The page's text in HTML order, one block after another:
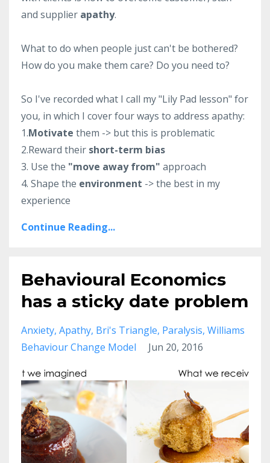
and supplier apathy.
What to do when people just can't be bothered?
How do you make them care? Do you need to?
So I've recorded what I call my "Lily Pad lesson" for
you, in which I cover four ways to address apathy:
1.Motivate them -> but this is problematic
2.Reward their short-term bias
3. Use the "move away from" approach
4. Shape the environment -> the best in my
experience
Continue Reading...
Behavioural Economics
has a sticky date problem
Anxiety Apathy Bri's Triangle Paralysis Williams
Behaviour Change Model
Jun 20, 2016